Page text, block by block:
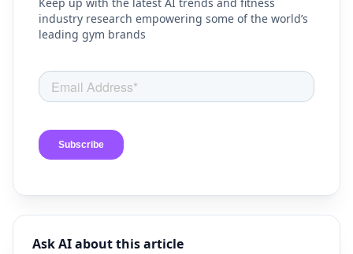
Keep up with the latest AI trends and fitness
industry research empowering some of the world’s
leading gym brands
Ask AI about this article